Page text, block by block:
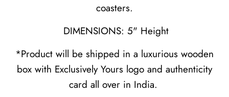
coasters.
DIMENSIONS: 5" Height
*Product will be shipped in a luxurious wooden
box with Exclusively Yours logo and authenticity
card all over in India.